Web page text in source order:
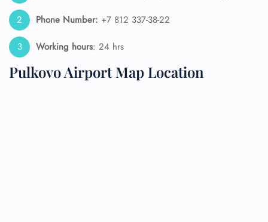
Phone Number: +7 812 337-38-22
Working hours: 24 hrs
Pulkovo Airport Map Location